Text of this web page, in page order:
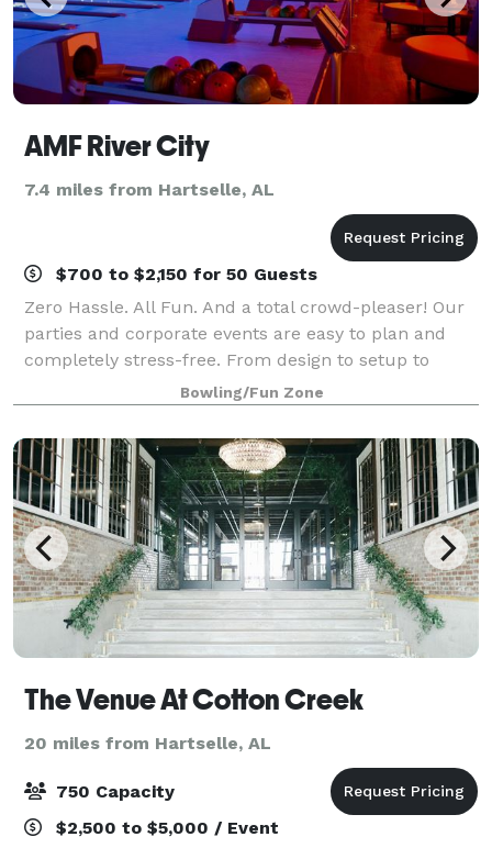
AMF River City
7.4 miles from Hartselle, AL
$700 to $2,150 for 50 Guests
Zero Hassle. All Fun. And a total crowd-pleaser! Our
parties and corporate events are easy to plan and
completely stress-free. From design to setup to
cleanup, our event planners take care of every detail
and are with you every step of the
Bowling/Fun Zone
The Venue At Cotton Creek
20 miles from Hartselle, AL
750 Capacity
$2,500 to $5,000 / Event